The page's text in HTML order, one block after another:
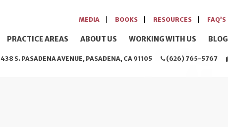
MEDIA BOOKS RESOURCES FAQ’S
PRACTICE AREAS ABOUT US WORKING WITH US BLOG
438 S. PASADENA AVENUE, PASADENA, CA 91105 (626) 765-5767